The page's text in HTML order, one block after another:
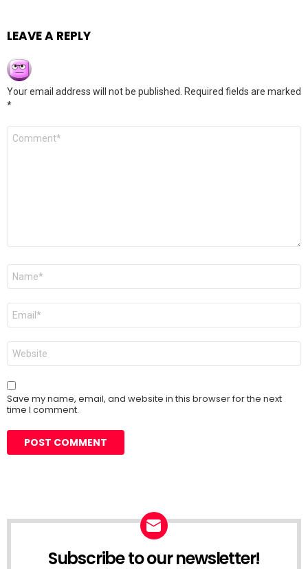
LEAVE A REPLY
Your email address will not be published.
Required fields are marked
*
Comment
Name
Email
Website
Save my name, email, and website in this browser for the next
time I comment.
Subscribe to our newsletter!